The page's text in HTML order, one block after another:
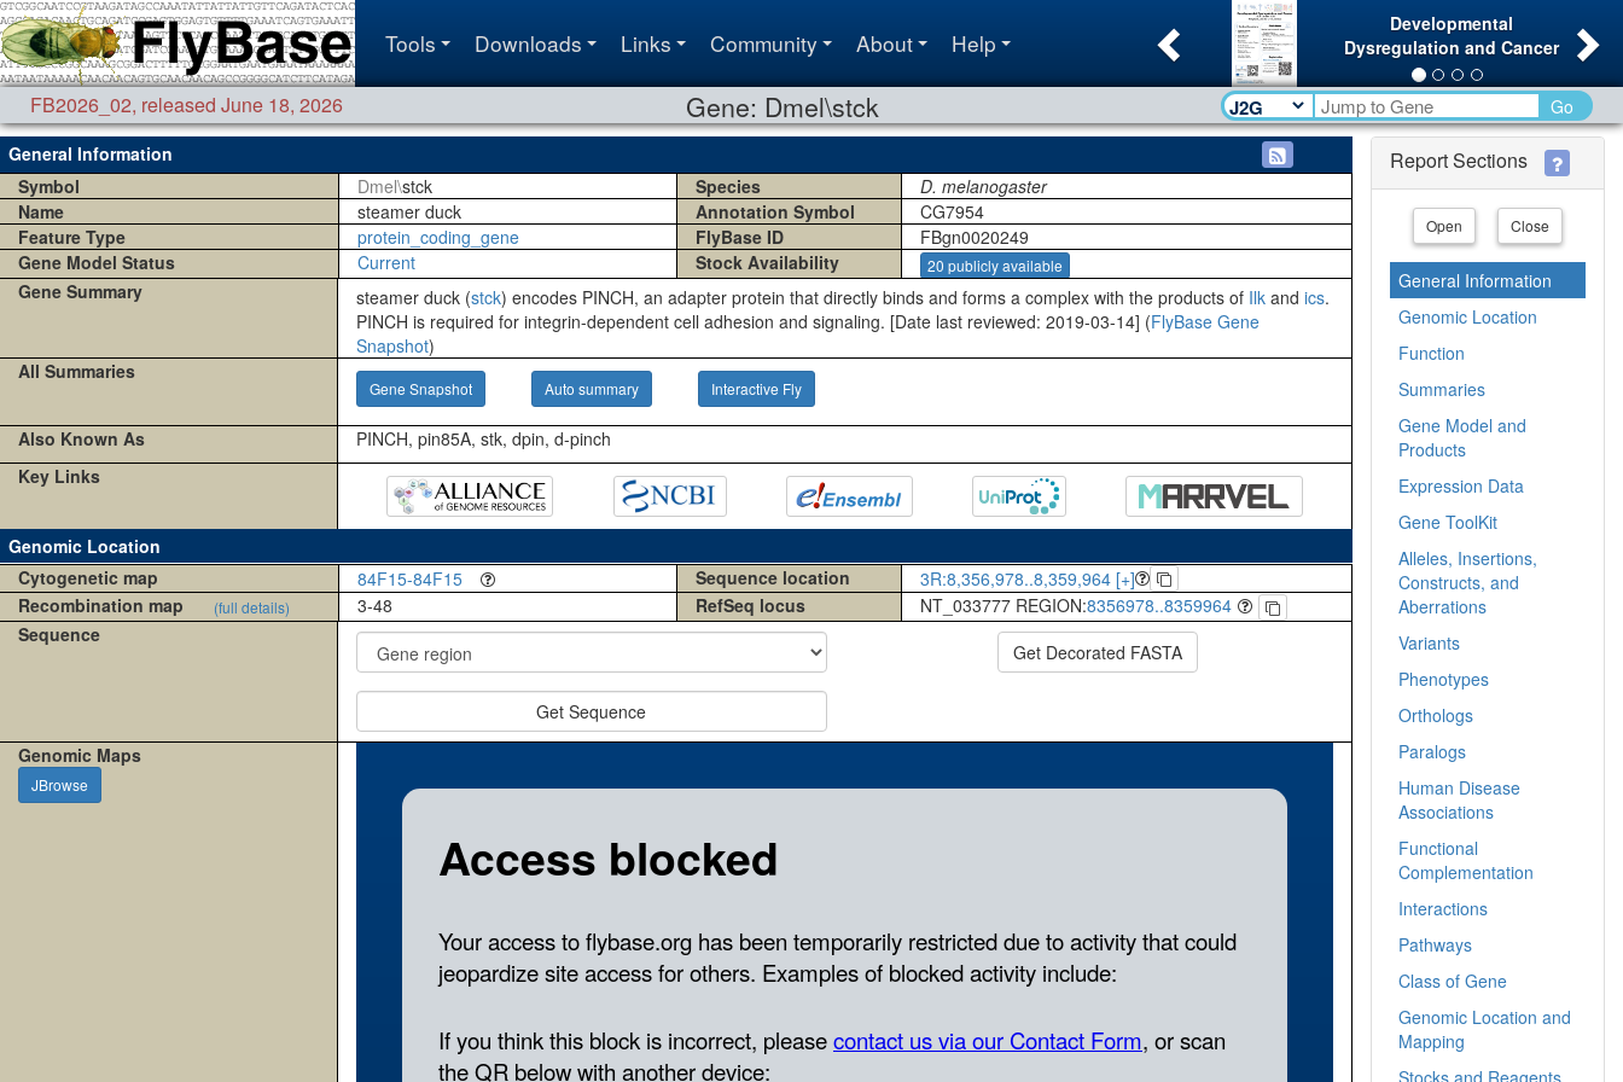
Tools Downloads Links Community About Help
Developmental
Dysregulation and Cancer
Previous
FB2026_02, released June 18, 2026 Gene: Dmel\stck
Go
General Information
Symbol
Dmel\stck Species
D. melanogaster
Name
steamer duck Annotation Symbol
CG7954
Feature Type
protein_coding_gene FlyBase ID
FBgn0020249
Gene Model Status
Current Stock Availability 20 publicly available
Gene Summary steamer duck (stck) encodes PINCH, an adapter protein that directly binds and forms a complex with the products of Ilk and ics.
PINCH is required for integrin-dependent cell adhesion and signaling. [Date last reviewed: 2019-03-14] (FlyBase Gene
Snapshot)
All Summaries
Gene Snapshot Auto summary Interactive Fly
Also Known As
PINCH, pin85A, stk, dpin, d-pinch
Key Links
Genomic Location
Cytogenetic map
84F15-84F15 Sequence location
3R:8,356,978..8,359,964 [+]
Recombination map
(full details) 3-48 RefSeq locus NT_033777 REGION:8356978..8359964
Sequence
Get Sequence
Get Decorated FASTA
Genomic Maps
JBrowse
Report Sections
Open Close
General Information
Genomic Location
Function
Summaries
Gene Model and
Products
Expression Data
Gene ToolKit
Alleles, Insertions,
Constructs, and
Aberrations
Variants
Phenotypes
Orthologs
Paralogs
Human Disease
Associations
Functional
Complementation
Interactions
Pathways
Class of Gene
Genomic Location and
Mapping
Stocks and Reagents